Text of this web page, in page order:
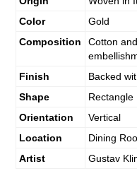
Color
Gold
Composition
Cotton
Finish
Backed
Shape
Rectangle
Orientation
Vertical
Location
Dining
Artist
Gustav